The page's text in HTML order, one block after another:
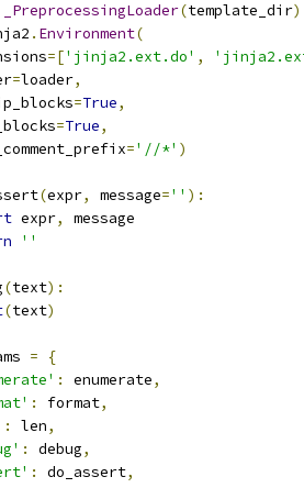
_PreprocessingLoader(template_dir)
. Environment(
=['jinja2.ext.do' ,
=loader,
=True,
=True,
='//*' )
(expr, message='' ):
expr,
message
''
(text):
(text)
=
{
: enumerate,
: format,
: len,
: debug,
: do_assert,